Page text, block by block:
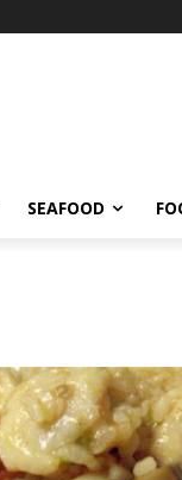
SEAFOOD